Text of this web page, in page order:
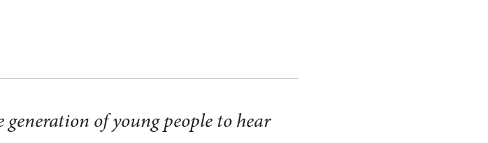
of young people to hear